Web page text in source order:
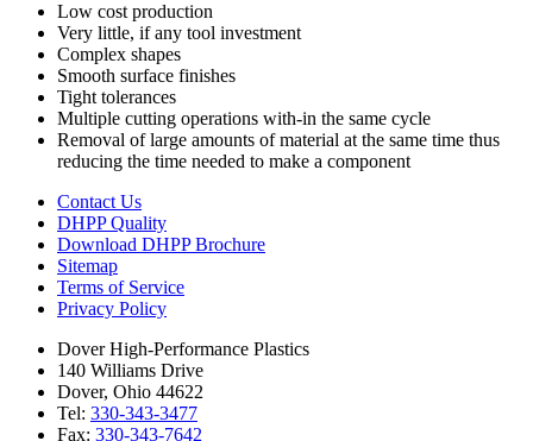
Low cost production
Very little, if any tool investment
Complex shapes
Smooth surface finishes
Tight tolerances
Multiple cutting operations with-in the same cycle
Removal of large amounts of material at the same time thus
reducing the time needed to make a component
Contact Us
DHPP Quality
Download DHPP Brochure
Sitemap
Terms of Service
Privacy Policy
Dover High-Performance Plastics
140 Williams Drive
Dover, Ohio 44622
Tel: 330-343-3477
Fax: 330-343-7642